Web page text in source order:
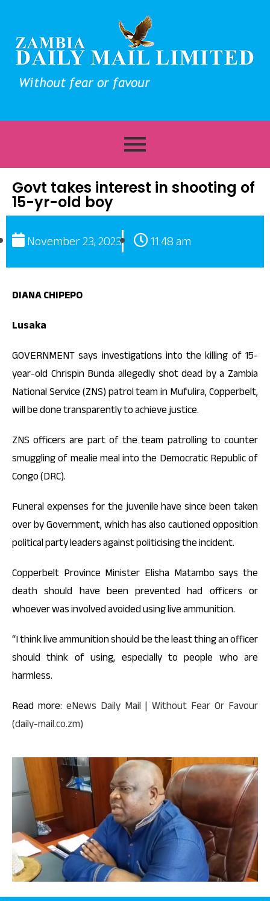
Govt takes interest in shooting of
15-yr-old boy
November 23, 2023 11:48 am
DIANA CHIPEPO
Lusaka
GOVERNMENT says investigations into the killing of 15-
year-old Chrispin Bunda allegedly shot dead by a Zambia
National Service (ZNS) patrol team in Mufulira, Copperbelt,
will be done transparently to achieve justice.
ZNS officers are part of the team patrolling to counter
smuggling of mealie meal into the Democratic Republic of
Congo (DRC).
Funeral expenses for the juvenile have since been taken
over by Government, which has also cautioned opposition
political party leaders against politicising the incident.
Copperbelt Province Minister Elisha Matambo says the
death should have been prevented had officers or
whoever was involved avoided using live ammunition.
“I think live ammunition should be the least thing an officer
should think of using, especially to people who are
harmless.
Read more: eNews Daily Mail | Without Fear Or Favour
(daily-mail.co.zm)